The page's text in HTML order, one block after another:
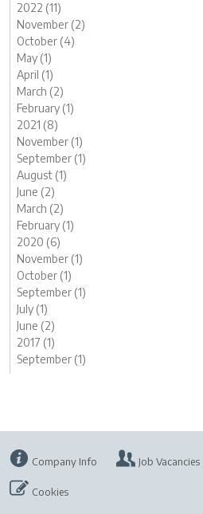
2022 (11)
November (2)
October (4)
May (1)
April (1)
March (2)
February (1)
2021 (8)
November (1)
September (1)
August (1)
June (2)
March (2)
February (1)
2020 (6)
November (1)
October (1)
September (1)
July (1)
June (2)
2017 (1)
September (1)
Company Info Job Vacancies
Cookies